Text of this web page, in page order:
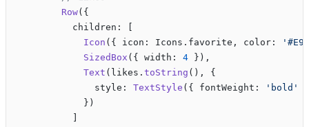
        Row
({
          children: [
            Icon
({ icon: Icons.favorite, color:
            SizedBox
({ width: 4 }),
            Text
(likes. toString (), {
              style:
TextStyle ({ fontWeight: 'bold'
            })